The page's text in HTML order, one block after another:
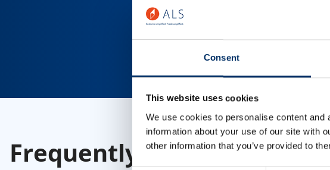
Consent
This website uses cookies
We use cookies to personalise content
information about your use of our site with
other information that you’ve provided to
Frequently Asked